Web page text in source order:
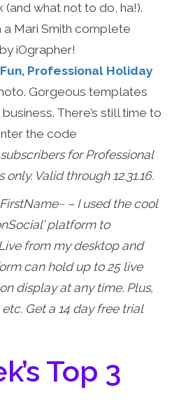
what not to do, ha!).
a Mari Smith complete
iOgrapher!
Professional Holiday
Gorgeous templates
There’s still time to
the code
for Professional
Valid through 12.31.16.
– I used the cool
platform to
from my desktop and
can hold up to 25 live
display at any time. Plus,
Get a 14 day free trial
Top 3